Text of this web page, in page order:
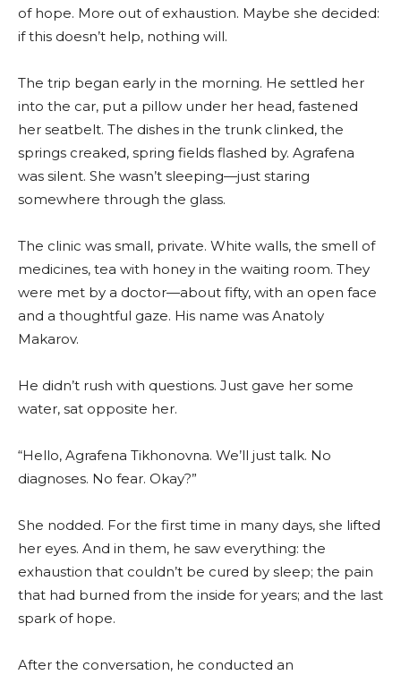
of hope. More out of exhaustion. Maybe she decided:
if this doesn’t help, nothing will.
The trip began early in the morning. He settled her
into the car, put a pillow under her head, fastened
her seatbelt. The dishes in the trunk clinked, the
springs creaked, spring fields flashed by. Agrafena
was silent. She wasn’t sleeping—just staring
somewhere through the glass.
The clinic was small, private. White walls, the smell of
medicines, tea with honey in the waiting room. They
were met by a doctor—about fifty, with an open face
and a thoughtful gaze. His name was Anatoly
Makarov.
He didn’t rush with questions. Just gave her some
water, sat opposite her.
“Hello, Agrafena Tikhonovna. We’ll just talk. No
diagnoses. No fear. Okay?”
She nodded. For the first time in many days, she lifted
her eyes. And in them, he saw everything: the
exhaustion that couldn’t be cured by sleep; the pain
that had burned from the inside for years; and the last
spark of hope.
After the conversation, he conducted an